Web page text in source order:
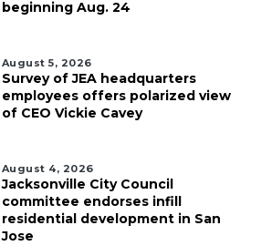
beginning Aug. 24
August 5, 2026
Survey of JEA headquarters
employees offers polarized view
of CEO Vickie Cavey
August 4, 2026
Jacksonville City Council
committee endorses infill
residential development in San
Jose